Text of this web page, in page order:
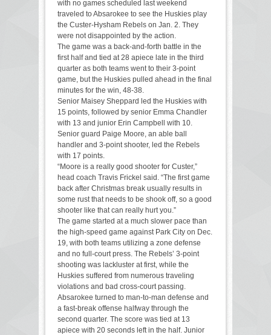
with no games scheduled last weekend
traveled to Absarokee to see the Huskies play
the Custer-Hysham Rebels on Jan. 2. They
were not disappointed by the action.
The game was a back-and-forth battle in the
first half and tied at 28 apiece late in the third
quarter as both teams went to their 3-point
game, but the Huskies pulled ahead in the final
minutes for the win, 48-38.
Senior Maisey Sheppard led the Huskies with
15 points, followed by senior Emma Chandler
with 13 and junior Erin Campbell with 10.
Senior guard Paige Moore, an able ball
handler and 3-point shooter, led the Rebels
with 17 points.
“Moore is a really good shooter for Custer,”
head coach Travis Frickel said. “The first game
back after Christmas break usually results in
some rust that needs to be shook off, so a good
shooter like that can really hurt you.”
The game started at a much slower pace than
the high-speed game against Park City on Dec.
19, with both teams utilizing a zone defense
and no full-court press. The Rebels’ 3-point
shooting was lackluster at first, while the
Huskies suffered from numerous traveling
violations and bad cross-court passing.
Absarokee turned to man-to-man defense and
a fast-break offense halfway through the
second quarter. The score was tied at 13
apiece with 20 seconds left in the half. Junior